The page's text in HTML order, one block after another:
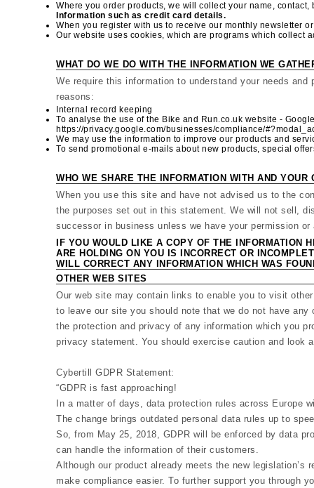
Where you order products, we will collect your name,
Information such as credit card details.
When you register with us to receive our monthly newsletter
Our website uses cookies, which are programs which collect
WHAT DO WE DO WITH THE INFORMATION WE
We require this information to understand your needs
reasons:
Internal record keeping
To analyse the use of the Bike and Run.co.uk website -
https://privacy.google.com/businesses/compliance/
We may use the information to improve our products and
To send promotional e-mails about new products, special
WHO WE SHARE THE INFORMATION WITH AND YOUR
When you use this site and have not advised us to the
the purposes set out in this statement. We will not sell,
successor in business unless we have your permission
IF YOU WOULD LIKE A COPY OF THE INFORMATION
ARE HOLDING ON YOU IS INCORRECT OR
WILL CORRECT ANY INFORMATION WHICH WAS
OTHER WEB SITES
Our web site may contain links to enable you to visit
to leave our site you should note that we do not have
the protection and privacy of any information which you
privacy statement. You should exercise caution and
Cybertill GDPR Statement:
“GDPR is fast approaching!
In a matter of days, data protection rules across Europe
The change brings outdated personal data rules up to
So, from May 25, 2018, GDPR will be enforced by data
can handle the information of their customers.
Although our product already meets the new
make compliance easier. To further support you through